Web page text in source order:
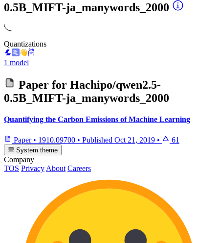
0.5B_MIFT-ja_manywords_2000
Quantizations
1 model
Paper for Hachipo/qwen2.5-
0.5B_MIFT-ja_manywords_2000
Quantifying the Carbon Emissions of Machine Learning
Paper • 1910.09700 • Published Oct 21, 2019 • 61
System theme
Company
TOS Privacy About Careers